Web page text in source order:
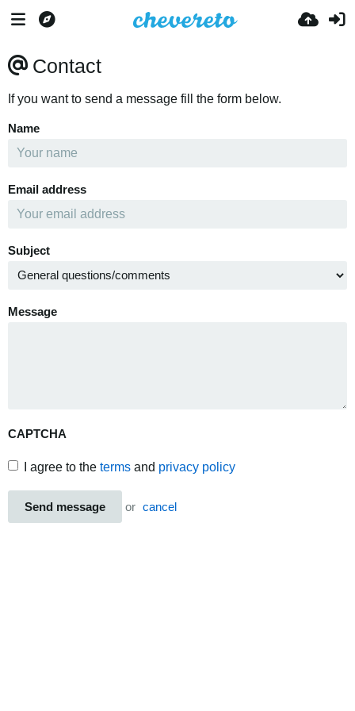
Contact
If you want to send a message fill the form below.
Name
Email address
Subject
Message
CAPTCHA
I agree to the terms and privacy policy
Send message or cancel